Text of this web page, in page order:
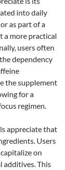
into daily
as part of a
a more practical
users often
dependency
the supplement
for a
regimen.
appreciate that
Users
on
additives. This